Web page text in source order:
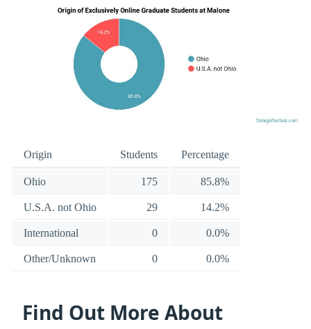
Origin Students Percentage
Ohio 175 85.8%
U.S.A. not Ohio 29 14.2%
International 0 0.0%
Other/Unknown 0 0.0%
Find Out More About